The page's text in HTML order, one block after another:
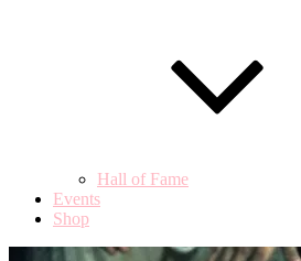
Hall of Fame
Events
Shop